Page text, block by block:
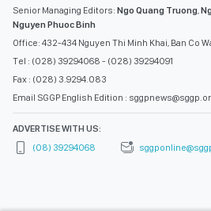
Senior Managing Editors: Ngo Quang Truong
Nguyen Phuoc Binh
Office: 432-434 Nguyen Thi Minh Khai, Ban Co
Tel : (028) 39294068 - (028) 39294091
Fax : (028) 3.9294.083
Email SGGP English Edition :
ADVERTISE WITH US:
(08) 39294068